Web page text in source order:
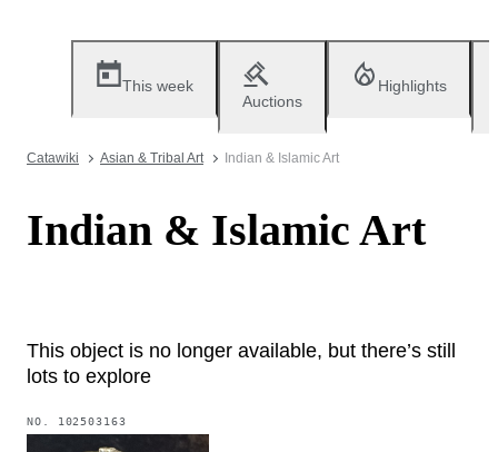
This week
Auctions
Highlights
Catawiki Asian & Tribal Art Indian & Islamic Art
Indian & Islamic Art
This object is no longer available, but there’s still
lots to explore
NO. 102503163